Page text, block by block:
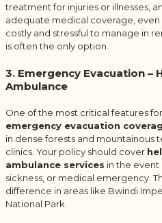
treatment for injuries or illnesses,
adequate medical coverage,
costly and stressful to manage in
is often the only option.
3. Emergency Evacuation –
Ambulance
One of the most critical features
emergency evacuation
in dense forests and mountainous
clinics. Your policy should cover
ambulance services in the event
sickness, or medical emergency.
difference in areas like Bwindi
National Park.